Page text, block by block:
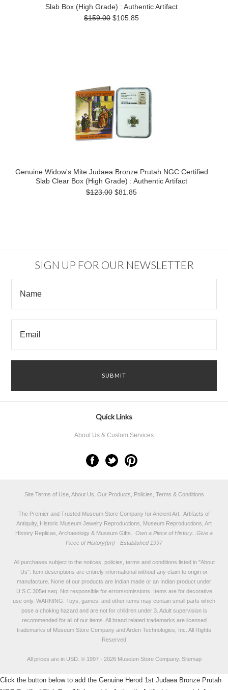
Slab Box (High Grade) : Authentic Artifact
$159.00 $105.85
Genuine Widow's Mite Judaea Bronze Prutah NGC Certified
Slab Clear Box (High Grade) : Authentic Artifact
$123.00 $81.85
SIGN UP FOR OUR NEWSLETTER
Quick Links
About Us & Custom Services
Site Terms of Use, About Us, Our Products, Policies, Terms & Conditions
The Premier and Trusted Museum Store Company for Ancient Art, Artifacts of
Antiquity, Historic Museum Jewelry Reproductions, Museum Reproductions, Art
History Replicas, Archaeology & Museum Gifts.
Own a Piece of History...Give a
Piece of History(tm) - Established 1997
All purchases subject to the notices, policies, terms and conditions listed in "About
Us". Item descriptions are entirely informational without any claim to origin or
manufacture. None of our products are Indian made or an Indian product under
U.S.C.305et.seq. Not responsible for errors/omissions. Items are for decorative
use only. WARNING: Toys, games, and other items may contain small parts which
pose a choking hazard and are not for children under 3. Adult supervision is
recommended for all of our items. All brand related trademarks are licensed
trademarks of Museum Store Company and Arden Technologies, Inc. All Rights
Reserved
All prices are in USD. © 1997 - 2026 Museum Store Company. Sitemap
Click the button below to add the Genuine Herod 1st Judaea Bronze Prutah